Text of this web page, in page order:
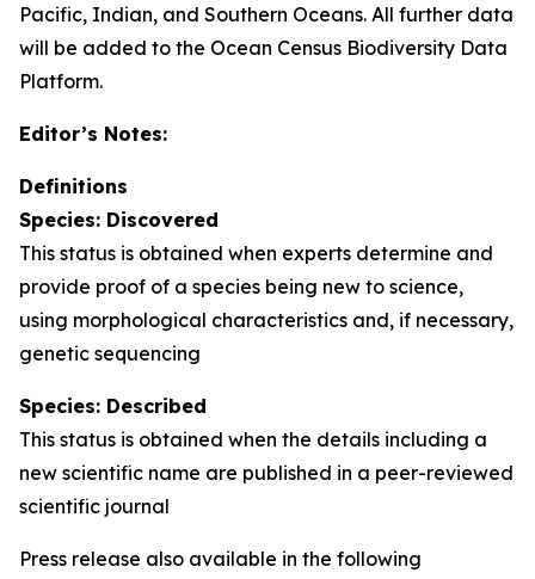
Pacific, Indian, and Southern Oceans. All further data
will be added to the Ocean Census Biodiversity Data
Platform.
Editor’s Notes:
Definitions
Species: Discovered
This status is obtained when experts determine and
provide proof of a species being new to science,
using morphological characteristics and, if necessary,
genetic sequencing
Species: Described
This status is obtained when the details including a
new scientific name are published in a peer-reviewed
scientific journal
Press release also available in the following